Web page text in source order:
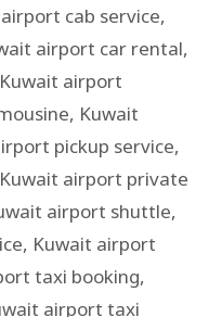
cab service,
airport car rental,
Kuwait airport
, Kuwait
pickup service,
Kuwait airport private
airport shuttle,
, Kuwait airport
taxi booking,
airport taxi